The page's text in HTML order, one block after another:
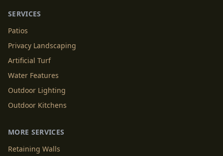
SERVICES
Patios
Privacy Landscaping
Artificial Turf
Water Features
Outdoor Lighting
Outdoor Kitchens
MORE SERVICES
Retaining Walls